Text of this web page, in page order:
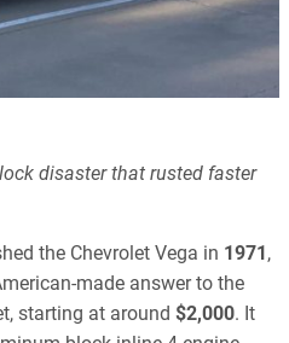
disaster that rusted faster
the Chevrolet Vega in 1971,
made answer to the
starting at around $2,000. It